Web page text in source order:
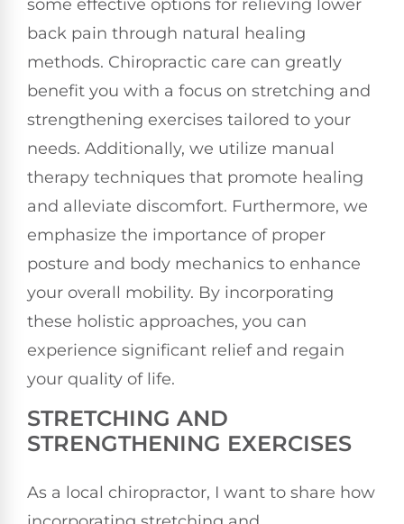
some effective options for relieving lower
back pain through natural healing
methods. Chiropractic care can greatly
benefit you with a focus on stretching and
strengthening exercises tailored to your
needs. Additionally, we utilize manual
therapy techniques that promote healing
and alleviate discomfort. Furthermore, we
emphasize the importance of proper
posture and body mechanics to enhance
your overall mobility. By incorporating
these holistic approaches, you can
experience significant relief and regain
your quality of life.
STRETCHING AND
STRENGTHENING EXERCISES
As a local chiropractor, I want to share how